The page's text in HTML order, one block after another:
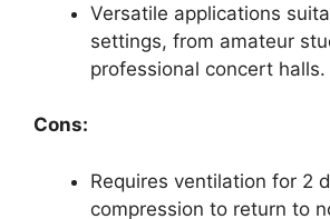
Versatile applications
settings, from amateur
professional concert halls.
Cons:
Requires ventilation for 2
compression to return to